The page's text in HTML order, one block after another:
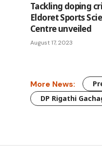
Tackling doping
Eldoret Sports
Centre unveiled
August 17, 2023
More News:
DP Rigathi